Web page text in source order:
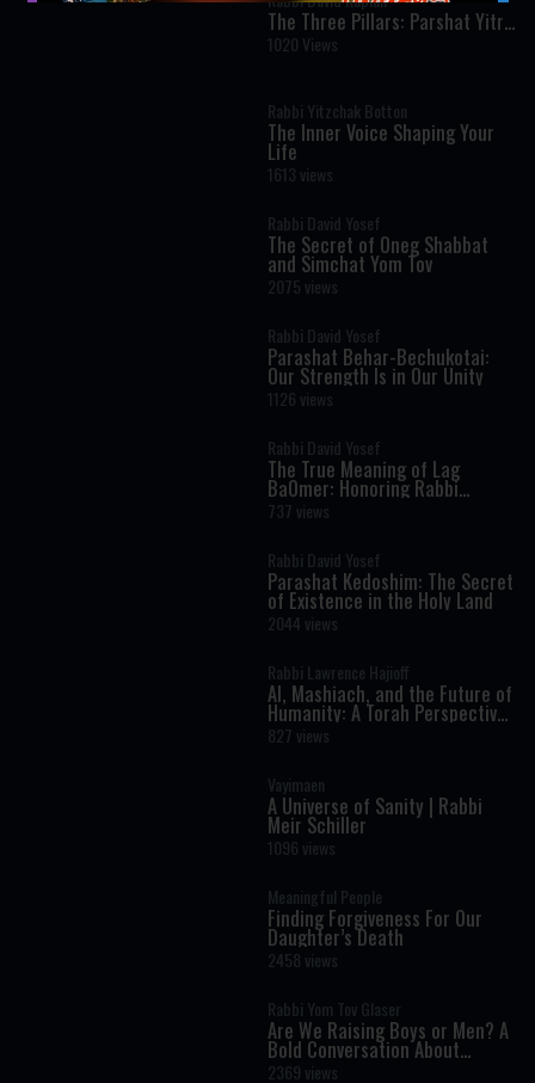
The Three Pillars: Parshat Yitro
- Rabbi Kaplan on The Weekly
Torah Portion
1020 Views
Rabbi Yitzchak Botton
The Inner Voice Shaping Your
Life
1613 views
Rabbi David Yosef
The Secret of Oneg Shabbat
and Simchat Yom Tov
2075 views
Rabbi David Yosef
Parashat Behar-Bechukotai:
Our Strength Is in Our Unity
1126 views
Rabbi David Yosef
The True Meaning of Lag
BaOmer: Honoring Rabbi
Shimon Bar Yochai
737 views
Rabbi David Yosef
Parashat Kedoshim: The Secret
of Existence in the Holy Land
2044 views
Rabbi Lawrence Hajioff
AI, Mashiach, and the Future of
Humanity: A Torah Perspective
on the Age of Artificial
Intelligence
827 views
Vayimaen
A Universe of Sanity | Rabbi
Meir Schiller
1096 views
Meaningful People
Finding Forgiveness For Our
Daughter’s Death
2458 views
Rabbi Yom Tov Glaser
Are We Raising Boys or Men? A
Bold Conversation About
Masculinity and Independence
2369 views